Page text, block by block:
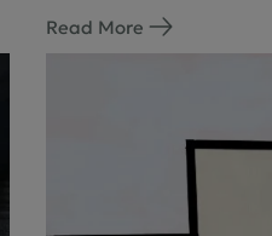
Read More